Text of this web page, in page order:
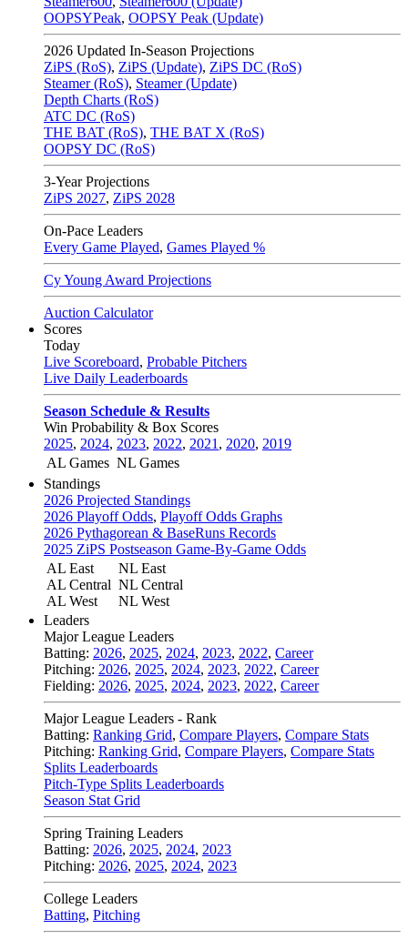
OOPSYPeak, OOPSY Peak (Update)
2026 Updated In-Season Projections
ZiPS (RoS), ZiPS (Update), ZiPS DC (RoS)
Steamer (RoS), Steamer (Update)
Depth Charts (RoS)
ATC DC (RoS)
THE BAT (RoS), THE BAT X (RoS)
OOPSY DC (RoS)
3-Year Projections
ZiPS 2027, ZiPS 2028
On-Pace Leaders
Every Game Played, Games Played %
Cy Young Award Projections
Auction Calculator
Scores
Today
Live Scoreboard, Probable Pitchers
Live Daily Leaderboards
Season Schedule & Results
Win Probability & Box Scores
2025, 2024, 2023, 2022, 2021 , 2020, 2019
AL Games NL Games
Standings
2026 Projected Standings
2026 Playoff Odds, Playoff Odds Graphs
2026 Pythagorean & BaseRuns Records
2025 ZiPS Postseason Game-By-Game Odds
AL East
AL Central
AL West
NL East
NL Central
NL West
Leaders
Major League Leaders
Batting: 2026, 2025, 2024, 2023, 2022, Career
Pitching: 2026, 2025, 2024, 2023, 2022, Career
Fielding: 2026, 2025, 2024, 2023, 2022, Career
Major League Leaders - Rank
Batting: Ranking Grid, Compare Players, Compare Stats
Pitching: Ranking Grid, Compare Players, Compare Stats
Splits Leaderboards
Pitch-Type Splits Leaderboards
Season Stat Grid
Spring Training Leaders
Batting: 2026, 2025, 2024, 2023
Pitching: 2026, 2025, 2024, 2023
College Leaders
Batting, Pitching